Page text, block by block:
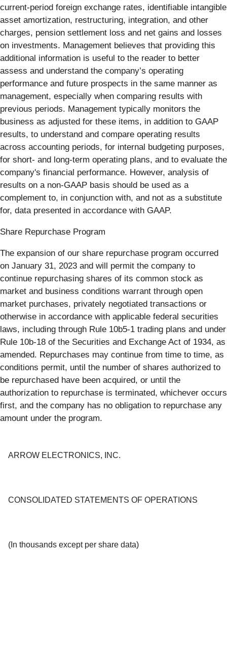
current-period foreign exchange rates, identifiable intangible
asset amortization, restructuring, integration, and other
charges, pension settlement loss and net gains and losses
on investments. Management believes that providing this
additional information is useful to the reader to better
assess and understand the company’s operating
performance and future prospects in the same manner as
management, especially when comparing results with
previous periods. Management typically monitors the
business as adjusted for these items, in addition to GAAP
results, to understand and compare operating results
across accounting periods, for internal budgeting purposes,
for short- and long-term operating plans, and to evaluate the
company's financial performance. However, analysis of
results on a non-GAAP basis should be used as a
complement to, in conjunction with, and not as a substitute
for, data presented in accordance with GAAP.
Share Repurchase Program
The expansion of our share repurchase program occurred
on January 31, 2023 and will permit the company to
continue repurchasing shares of its common stock as
market and business conditions warrant through open
market purchases, privately negotiated transactions or
otherwise in accordance with applicable federal securities
laws, including through Rule 10b5-1 trading plans and under
Rule 10b-18 of the Securities and Exchange Act of 1934, as
amended. Repurchases may continue from time to time, as
conditions permit, until the number of shares authorized to
be repurchased have been acquired, or until the
authorization to repurchase is terminated, whichever occurs
first, and the company has no obligation to repurchase any
amount under the program.
ARROW ELECTRONICS, INC.
CONSOLIDATED STATEMENTS OF OPERATIONS
(In thousands except per share data)